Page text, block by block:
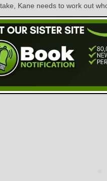
Kane needs to work out